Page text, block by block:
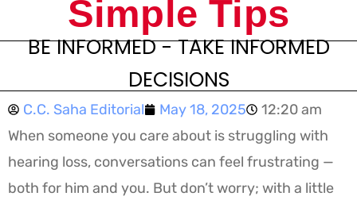
Simple Tips
BE INFORMED - TAKE INFORMED
DECISIONS
C.C. Saha Editorial May 18, 2025
12:20 am
When someone you care about is struggling with
hearing loss, conversations can feel frustrating —
both for him and you. But don’t worry; with a little